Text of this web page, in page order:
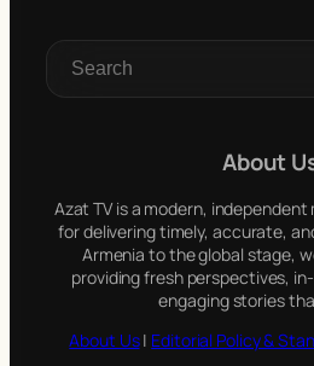
About
Azat TV is a modern,
for delivering timely, accurate,
Armenia to the global stage,
providing fresh perspectives,
engaging stories
About Us| Editorial Policy &